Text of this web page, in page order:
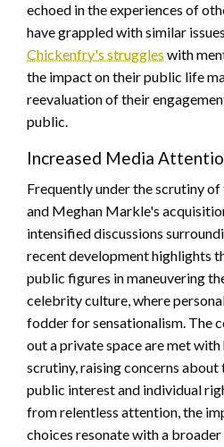
echoed in the experiences of
have grappled with similar
Chickenfry's struggles with
the impact on their public life
reevaluation of their
public.
Increased Media
Frequently under the scrutiny
and Meghan Markle's
intensified discussions
recent development highlights
public figures in maneuvering
celebrity culture, where
fodder for sensationalism. The
out a private space are met
scrutiny, raising concerns
public interest and individual
from relentless attention, the
choices resonate with a